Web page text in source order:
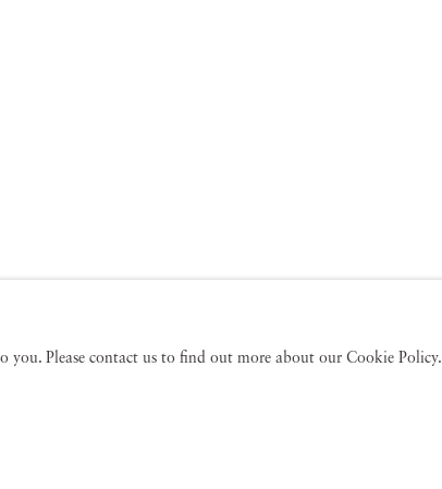
you. Please contact us to find out more about our Cookie Policy.